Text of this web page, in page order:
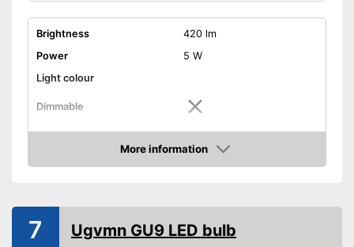
Brightness
420 lm
Power
5 W
Light colour
Dimmable
Shipping (Amazon) see vendor
More information
Check Price
7 Ugvmn GU9 LED bulb